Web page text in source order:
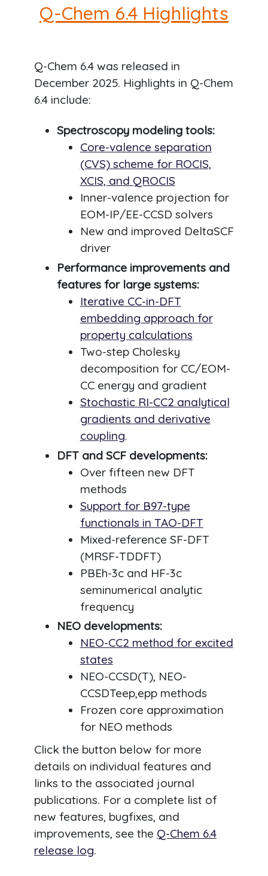
Q-Chem 6.4 Highlights
Q-Chem 6.4 was released in
December 2025. Highlights in Q-Chem
6.4 include:
Spectroscopy modeling tools:
Core-valence separation
(CVS) scheme for ROCIS,
XCIS, and QROCIS
Inner-valence projection for
EOM-IP/EE-CCSD solvers
New and improved DeltaSCF
driver
Performance improvements and
features for large systems:
Iterative CC-in-DFT
embedding approach for
property calculations
Two-step Cholesky
decomposition for CC/EOM-
CC energy and gradient
Stochastic RI-CC2 analytical
gradients and derivative
coupling.
DFT and SCF developments:
Over fifteen new DFT
methods
Support for B97-type
functionals in TAO-DFT
Mixed-reference SF-DFT
(MRSF-TDDFT)
PBEh-3c and HF-3c
seminumerical analytic
frequency
NEO developments:
NEO-CC2 method for excited
states
NEO-CCSD(T), NEO-
CCSDTeep,epp methods
Frozen core approximation
for NEO methods
Click the button below for more
details on individual features and
links to the associated journal
publications. For a complete list of
new features, bugfixes, and
improvements, see the Q-Chem 6.4
release log.